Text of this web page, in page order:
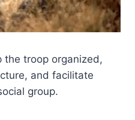
the troop organized,
and facilitate
group.